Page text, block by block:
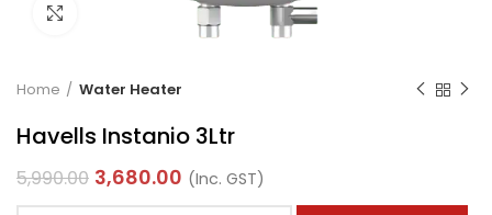
Click to enlarge
Home Water Heater
Havells Instanio 3Ltr
5,990.00 3,680.00 (Inc. GST)